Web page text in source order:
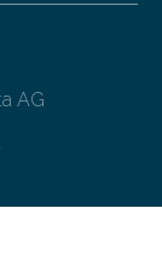
AG